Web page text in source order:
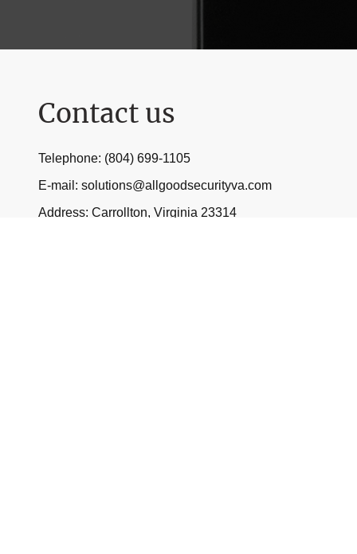
Contact us
Telephone: (804) 699-1105
E-mail: solutions@allgoodsecurityva.com
Address: Carrollton, Virginia 23314